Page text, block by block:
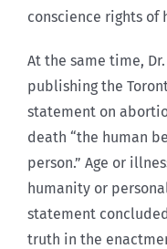
conscience rights of
At the same time,
publishing the
statement on
death “the human
person.” Age or
humanity or
statement
truth in the